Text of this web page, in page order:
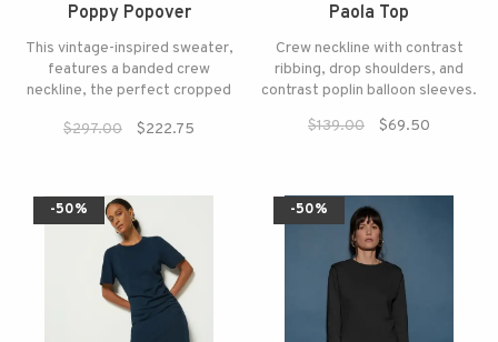
Poppy Popover
This vintage-inspired sweater,
features a banded crew
neckline, the perfect cropped
$297.00
$222.75
Paola Top
Crew neckline with contrast
ribbing, drop shoulders, and
contrast poplin balloon sleeves.
$139.00
$69.50
-50% -50%